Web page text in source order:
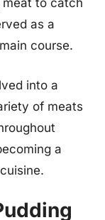
to catch
as a
course.
into a
of meats
a